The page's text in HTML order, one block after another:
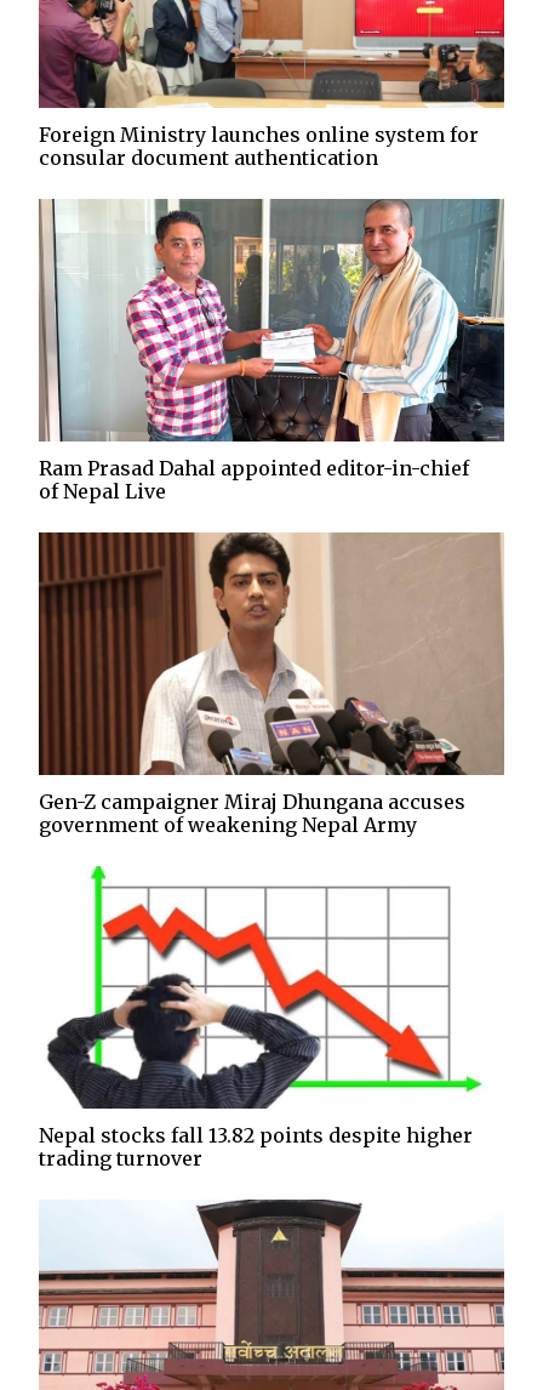
Foreign Ministry launches online system for
consular document authentication
Ram Prasad Dahal appointed editor-in-chief
of Nepal Live
Gen-Z campaigner Miraj Dhungana accuses
government of weakening Nepal Army
Nepal stocks fall 13.82 points despite higher
trading turnover